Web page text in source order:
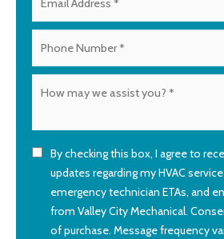
By checking this box, I agree to
updates regarding my HVAC
emergency technician ETAs, and
from Valley City Mechanical.
of purchase. Message frequency